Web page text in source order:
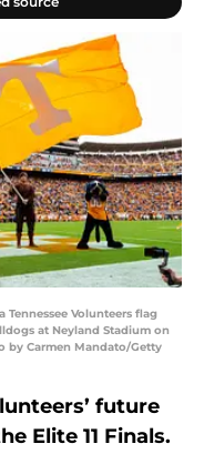
Tennessee Volunteers flag
at Neyland Stadium on
by Carmen Mandato/Getty
future
Elite 11 Finals.